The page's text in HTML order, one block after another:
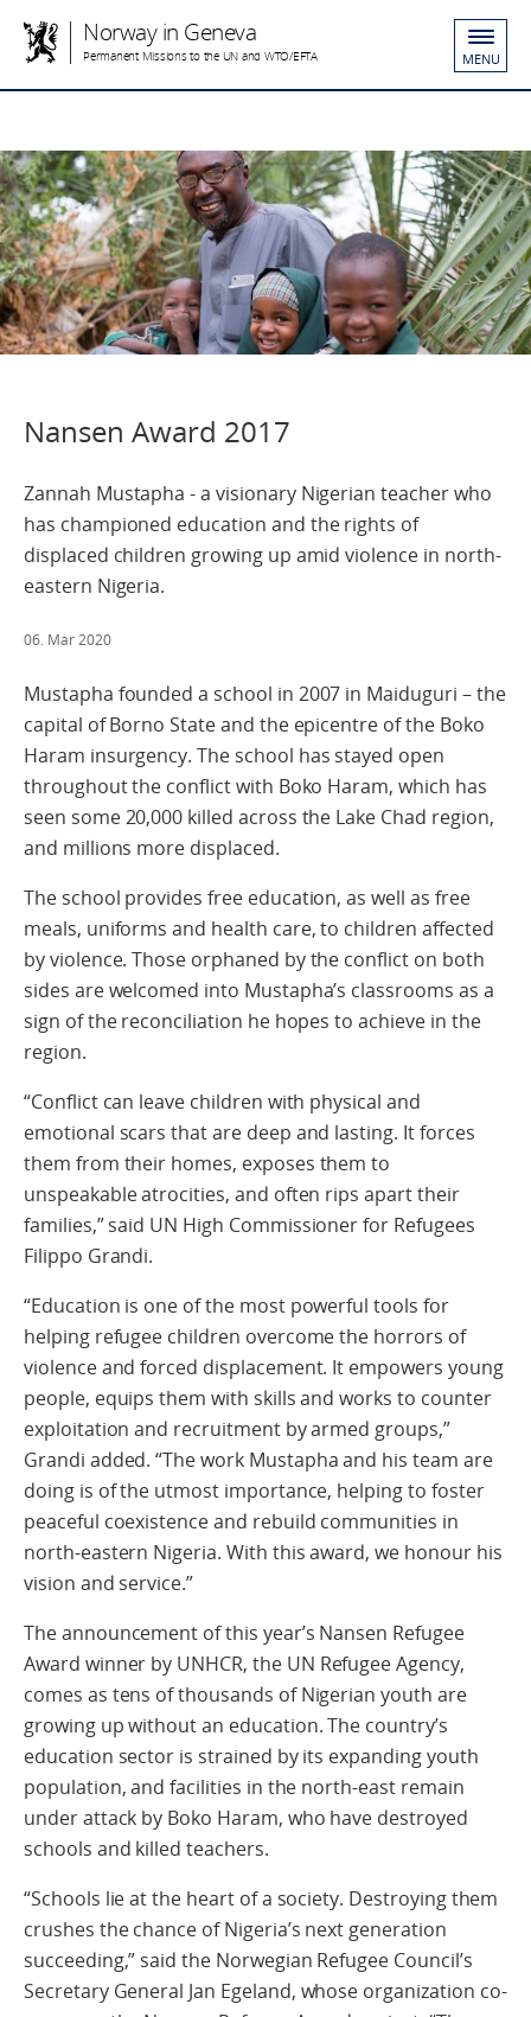
Norway in Geneva
Permanent Missions to the UN and WTO/EFTA MENU
Nansen Award 2017
Zannah Mustapha - a visionary Nigerian teacher who
has championed education and the rights of
displaced children growing up amid violence in north-
eastern Nigeria.
06. Mar 2020
Mustapha founded a school in 2007 in Maiduguri – the
capital of Borno State and the epicentre of the Boko
Haram insurgency. The school has stayed open
throughout the conflict with Boko Haram, which has
seen some 20,000 killed across the Lake Chad region,
and millions more displaced.
The school provides free education, as well as free
meals, uniforms and health care, to children affected
by violence. Those orphaned by the conflict on both
sides are welcomed into Mustapha’s classrooms as a
sign of the reconciliation he hopes to achieve in the
region.
“Conflict can leave children with physical and
emotional scars that are deep and lasting. It forces
them from their homes, exposes them to
unspeakable atrocities, and often rips apart their
families,” said UN High Commissioner for Refugees
Filippo Grandi.
“Education is one of the most powerful tools for
helping refugee children overcome the horrors of
violence and forced displacement. It empowers young
people, equips them with skills and works to counter
exploitation and recruitment by armed groups,”
Grandi added. “The work Mustapha and his team are
doing is of the utmost importance, helping to foster
peaceful coexistence and rebuild communities in
north-eastern Nigeria. With this award, we honour his
vision and service.”
The announcement of this year’s Nansen Refugee
Award winner by UNHCR, the UN Refugee Agency,
comes as tens of thousands of Nigerian youth are
growing up without an education. The country’s
education sector is strained by its expanding youth
population, and facilities in the north-east remain
under attack by Boko Haram, who have destroyed
schools and killed teachers.
“Schools lie at the heart of a society. Destroying them
crushes the chance of Nigeria’s next generation
succeeding,” said the Norwegian Refugee Council’s
Secretary General Jan Egeland, whose organization co-